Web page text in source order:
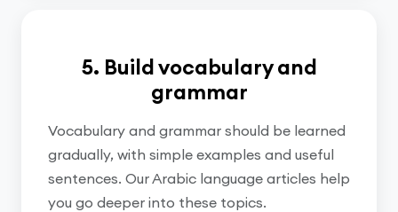
5. Build vocabulary and
grammar
Vocabulary and grammar should be learned
gradually, with simple examples and useful
sentences. Our Arabic language articles help
you go deeper into these topics.